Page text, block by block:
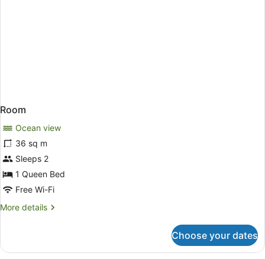
Room
Ocean view
36 sq m
Sleeps 2
1 Queen Bed
Free Wi-Fi
More details
More
Choose your dates